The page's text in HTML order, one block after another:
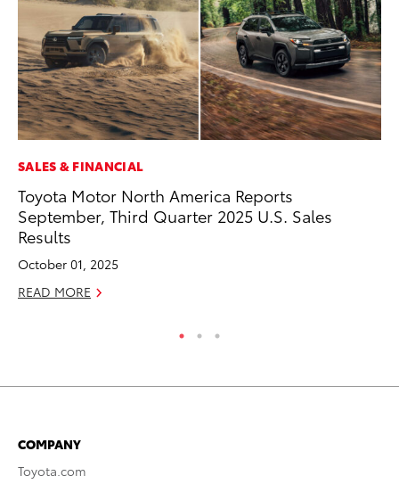
SALES & FINANCIAL
Toyota Motor North America Reports
September, Third Quarter 2025 U.S. Sales
Results
October 01, 2025
READ MORE
COMPANY
Toyota.com